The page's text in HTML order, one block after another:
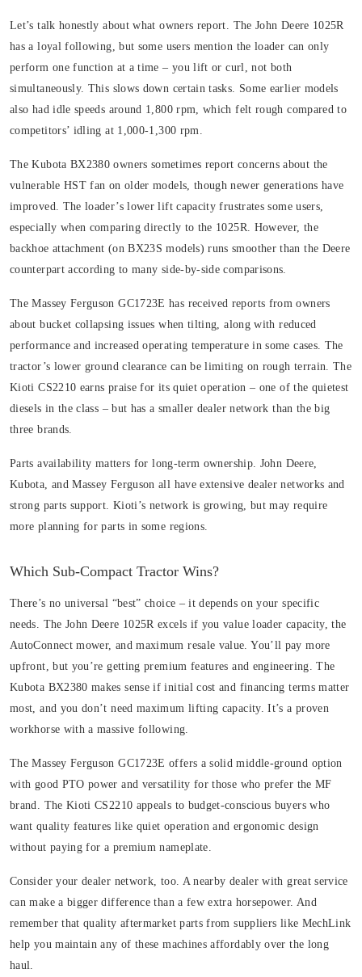
Let’s talk honestly about what owners report. The John Deere 1025R
has a loyal following, but some users mention the loader can only
perform one function at a time – you lift or curl, not both
simultaneously. This slows down certain tasks. Some earlier models
also had idle speeds around 1,800 rpm, which felt rough compared to
competitors’ idling at 1,000-1,300 rpm.
The Kubota BX2380 owners sometimes report concerns about the
vulnerable HST fan on older models, though newer generations have
improved. The loader’s lower lift capacity frustrates some users,
especially when comparing directly to the 1025R. However, the
backhoe attachment (on BX23S models) runs smoother than the Deere
counterpart according to many side-by-side comparisons.
The Massey Ferguson GC1723E has received reports from owners
about bucket collapsing issues when tilting, along with reduced
performance and increased operating temperature in some cases. The
tractor’s lower ground clearance can be limiting on rough terrain. The
Kioti CS2210 earns praise for its quiet operation – one of the quietest
diesels in the class – but has a smaller dealer network than the big
three brands.
Parts availability matters for long-term ownership. John Deere,
Kubota, and Massey Ferguson all have extensive dealer networks and
strong parts support. Kioti’s network is growing, but may require
more planning for parts in some regions.
Which Sub-Compact Tractor Wins?
There’s no universal “best” choice – it depends on your specific
needs. The John Deere 1025R excels if you value loader capacity, the
AutoConnect mower, and maximum resale value. You’ll pay more
upfront, but you’re getting premium features and engineering. The
Kubota BX2380 makes sense if initial cost and financing terms matter
most, and you don’t need maximum lifting capacity. It’s a proven
workhorse with a massive following.
The Massey Ferguson GC1723E offers a solid middle-ground option
with good PTO power and versatility for those who prefer the MF
brand. The Kioti CS2210 appeals to budget-conscious buyers who
want quality features like quiet operation and ergonomic design
without paying for a premium nameplate.
Consider your dealer network, too. A nearby dealer with great service
can make a bigger difference than a few extra horsepower. And
remember that quality aftermarket parts from suppliers like MechLink
help you maintain any of these machines affordably over the long
haul.